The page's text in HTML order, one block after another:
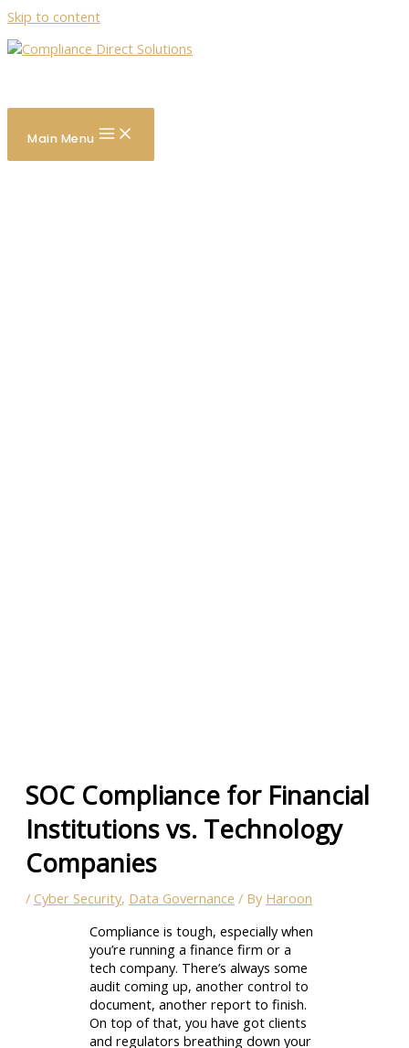
Skip to content
Main Menu
SOC Compliance for Financial
Institutions vs. Technology
Companies
/ Cyber Security, Data Governance / By Haroon
Compliance is tough, especially when
you’re running a finance firm or a
tech company. There’s always some
audit coming up, another control to
document, another report to finish.
On top of that, you have got clients
and regulators breathing down your